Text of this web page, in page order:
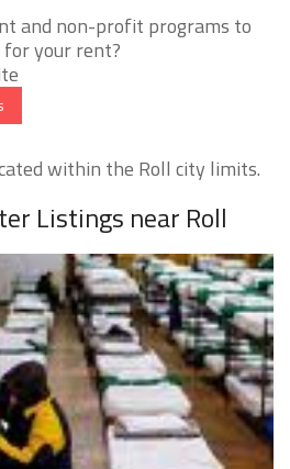
and non-profit programs to
your rent?
within the Roll city limits.
Listings near Roll